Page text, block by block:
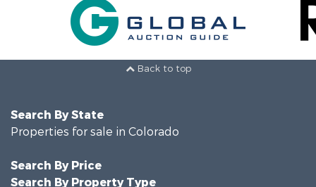
Back to top
Search By State
Properties for sale in Colorado
Search By Price
Search By Property Type